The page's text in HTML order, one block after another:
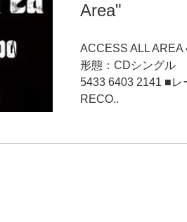
Area"
ACCESS ALL
形態：CDシング
5433 6403 2141 ■
RECO..